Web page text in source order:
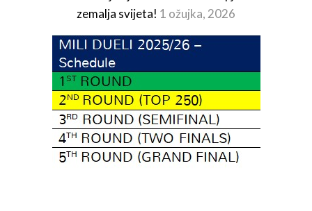
zemalja svijeta! 1 ožujka, 2026